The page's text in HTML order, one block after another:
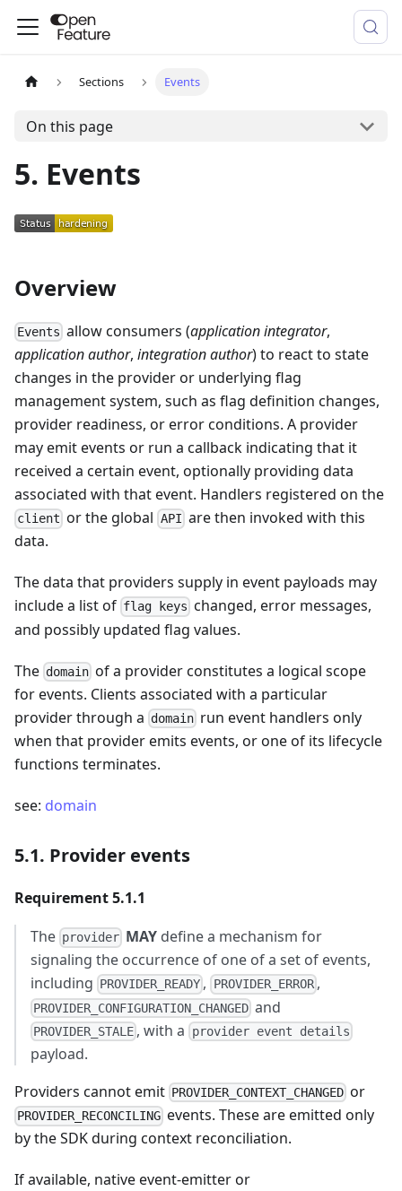
Sections Events
On this page
5. Events
Overview
Events allow consumers (application integrator,
application author, integration author) to react to state
changes in the provider or underlying flag
management system, such as flag definition changes,
provider readiness, or error conditions. A provider
may emit events or run a callback indicating that it
received a certain event, optionally providing data
associated with that event. Handlers registered on the
client or the global API are then invoked with this
data.
The data that providers supply in event payloads may
include a list of flag keys changed, error messages,
and possibly updated flag values.
The domain of a provider constitutes a logical scope
for events. Clients associated with a particular
provider through a domain run event handlers only
when that provider emits events, or one of its lifecycle
functions terminates.
see: domain
5.1. Provider events
Requirement 5.1.1
The provider MAY define a mechanism for
signaling the occurrence of one of a set of events,
including PROVIDER_READY , PROVIDER_ERROR,
PROVIDER_CONFIGURATION_CHANGED and
PROVIDER_STALE , with a provider event details
payload.
Providers cannot emit PROVIDER_CONTEXT_CHANGED or
PROVIDER_RECONCILING events. These are emitted only
by the SDK during context reconciliation.
If available, native event-emitter or